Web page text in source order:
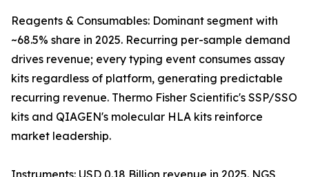
Reagents & Consumables: Dominant segment with
~68.5% share in 2025. Recurring per-sample demand
drives revenue; every typing event consumes assay
kits regardless of platform, generating predictable
recurring revenue. Thermo Fisher Scientific's SSP/SSO
kits and QIAGEN's molecular HLA kits reinforce
market leadership.